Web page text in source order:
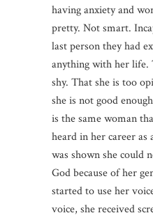
having anxiety and
pretty. Not smart.
last person they had
anything with her life.
shy. That she is too
she is not good
is the same woman
heard in her career
was shown she could
God because of her
started to use her
voice, she received